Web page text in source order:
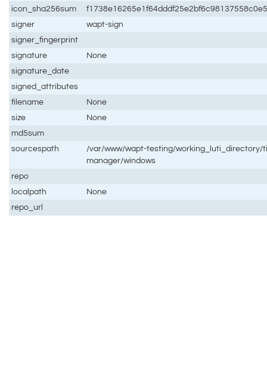
icon_sha256sum
signer
wapt-sign
signer_fingerprint
signature
None
signature_date
signed_attributes
filename
None
size
None
md5sum
sourcespath
/var/www/wapt-testing/working_luti_directory/
manager/windows
repo
localpath
None
repo_url